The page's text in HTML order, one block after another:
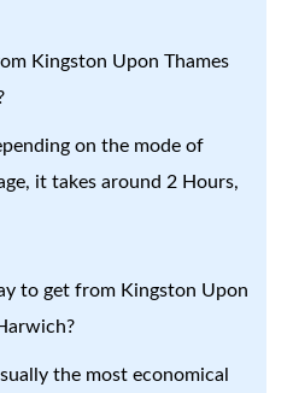
Kingston Upon Thames
on the mode of
it takes around 2 Hours,
to get from Kingston Upon
the most economical